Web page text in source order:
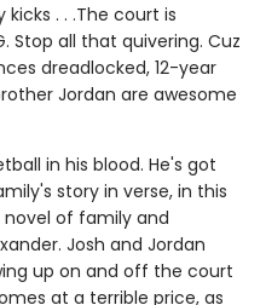
. . .The court is
Stop all that quivering. Cuz
dreadlocked, 12-year
Jordan are awesome
in his blood. He's got
story in verse, in this
of family and
Josh and Jordan
up on and off the court
at a terrible price, as